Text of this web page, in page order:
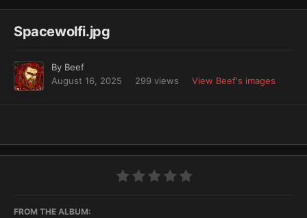
Spacewolfi.jpg
By Beef
August 16, 2025
299 views View Beef's images
FROM THE ALBUM: